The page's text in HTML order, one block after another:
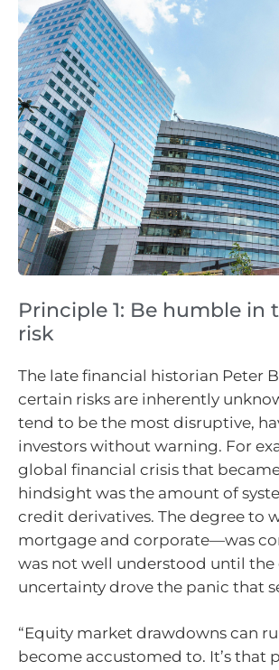
Principle 1: Be humble
risk
The late financial historian Peter
certain risks are inherently
tend to be the most disruptive,
investors without warning. For
global financial crisis that
hindsight was the amount of
credit derivatives. The degree
mortgage and corporate—was
was not well understood until the
uncertainty drove the panic that
“Equity market drawdowns can
become accustomed to. It’s